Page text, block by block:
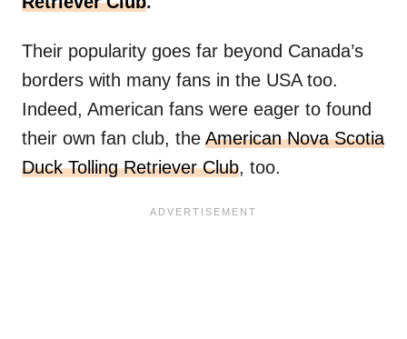
Their popularity goes far beyond Canada’s
borders with many fans in the USA too.
Indeed, American fans were eager to found
their own fan club, the American Nova Scotia
Duck Tolling Retriever Club, too.